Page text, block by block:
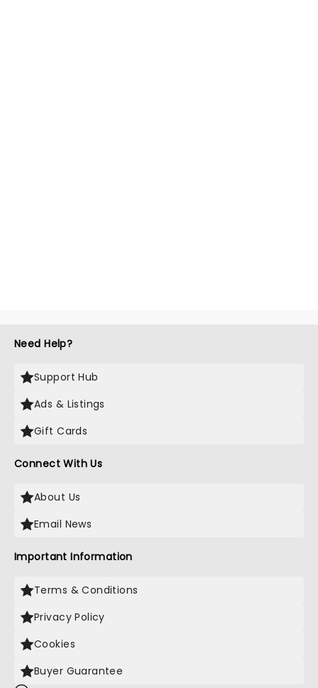
Need Help?
Support Hub
Ads & Listings
Gift Cards
Connect With Us
About Us
Email News
Important Information
Terms & Conditions
Privacy Policy
Cookies
Buyer Guarantee